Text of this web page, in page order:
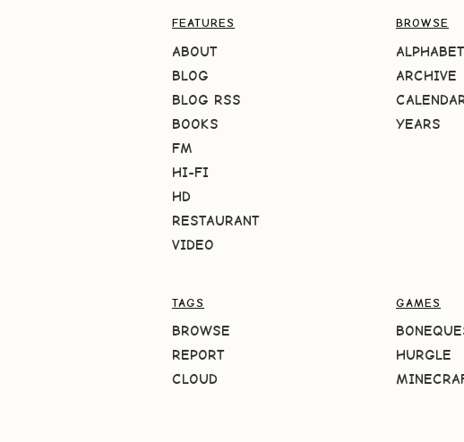
FEATURES
ABOUT
BLOG
BLOG RSS
BOOKS
FM
HI-FI
HD
RESTAURANT
VIDEO
BROWSE
ARCHIVE
YEARS
TAGS
BROWSE
REPORT
CLOUD
GAMES
HURGLE